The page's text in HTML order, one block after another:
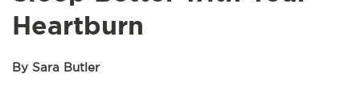
Heartburn
By Sara Butler